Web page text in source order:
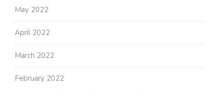
May 2022
April 2022
March 2022
February 2022